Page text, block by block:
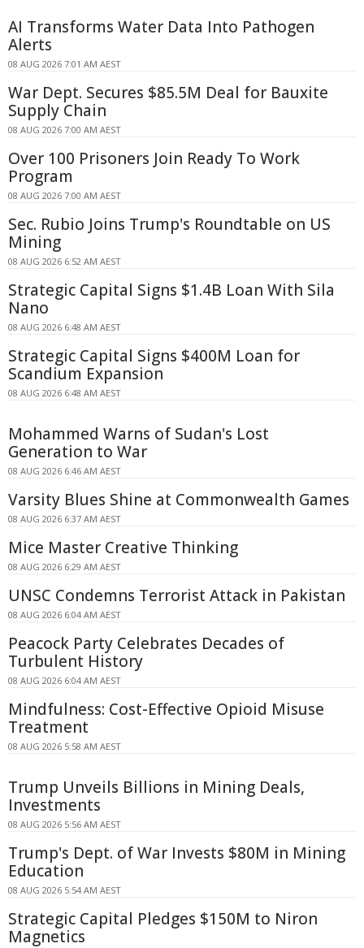
AI Transforms Water Data Into Pathogen
Alerts
08 AUG 2026 7:01 AM AEST
War Dept. Secures $85.5M Deal for Bauxite
Supply Chain
08 AUG 2026 7:00 AM AEST
Over 100 Prisoners Join Ready To Work
Program
08 AUG 2026 7:00 AM AEST
Sec. Rubio Joins Trump's Roundtable on US
Mining
08 AUG 2026 6:52 AM AEST
Strategic Capital Signs $1.4B Loan With Sila
Nano
08 AUG 2026 6:48 AM AEST
Strategic Capital Signs $400M Loan for
Scandium Expansion
08 AUG 2026 6:48 AM AEST
Mohammed Warns of Sudan's Lost
Generation to War
08 AUG 2026 6:46 AM AEST
Varsity Blues Shine at Commonwealth Games
08 AUG 2026 6:37 AM AEST
Mice Master Creative Thinking
08 AUG 2026 6:29 AM AEST
UNSC Condemns Terrorist Attack in Pakistan
08 AUG 2026 6:04 AM AEST
Peacock Party Celebrates Decades of
Turbulent History
08 AUG 2026 6:04 AM AEST
Mindfulness: Cost-Effective Opioid Misuse
Treatment
08 AUG 2026 5:58 AM AEST
Trump Unveils Billions in Mining Deals,
Investments
08 AUG 2026 5:56 AM AEST
Trump's Dept. of War Invests $80M in Mining
Education
08 AUG 2026 5:54 AM AEST
Strategic Capital Pledges $150M to Niron
Magnetics